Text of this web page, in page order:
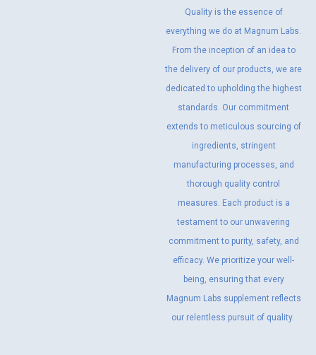
Quality is the essence of
everything we do at Magnum Labs.
From the inception of an idea to
the delivery of our products, we are
dedicated to upholding the highest
standards. Our commitment
extends to meticulous sourcing of
ingredients, stringent
manufacturing processes, and
thorough quality control
measures. Each product is a
testament to our unwavering
commitment to purity, safety, and
efficacy. We prioritize your well-
being, ensuring that every
Magnum Labs supplement reflects
our relentless pursuit of quality.